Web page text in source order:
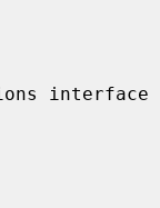
interface